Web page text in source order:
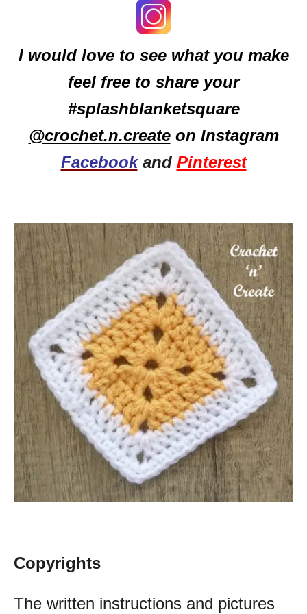
I would love to see what you make
feel free to share your
#splashblanketsquare
@crochet.n.createon Instagram
Facebookand Pinterest
Copyrights
The written instructions and pictures